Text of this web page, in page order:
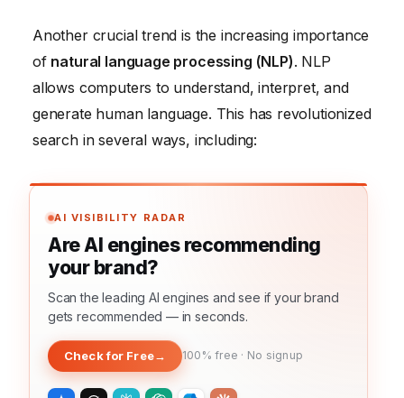
Another crucial trend is the increasing importance
of natural language processing (NLP). NLP
allows computers to understand, interpret, and
generate human language. This has revolutionized
search in several ways, including:
AI VISIBILITY RADAR
Are AI engines recommending
your brand?
Scan the leading AI engines and see if your brand
gets recommended — in seconds.
Check for Free→ 100% free · No signup